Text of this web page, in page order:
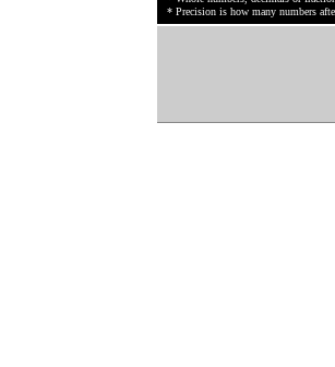
* Precision is how many numbers